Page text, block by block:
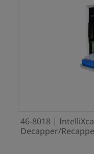
46-8018 |
Decapper/